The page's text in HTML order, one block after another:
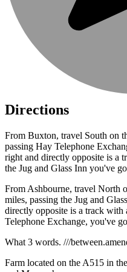
Directions
From Buxton, travel South on
passing Hay Telephone
right and directly opposite is a
the Jug and Glass Inn you've
From Ashbourne, travel North
miles, passing the Jug and
directly opposite is a track with
Telephone Exchange, you've
What 3 words. ///
Farm located on the A515 in